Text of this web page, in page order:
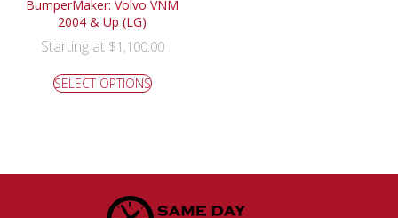
BumperMaker: Volvo VNM
2004 & Up (LG)
Starting at $1,100.00
SELECT OPTIONS